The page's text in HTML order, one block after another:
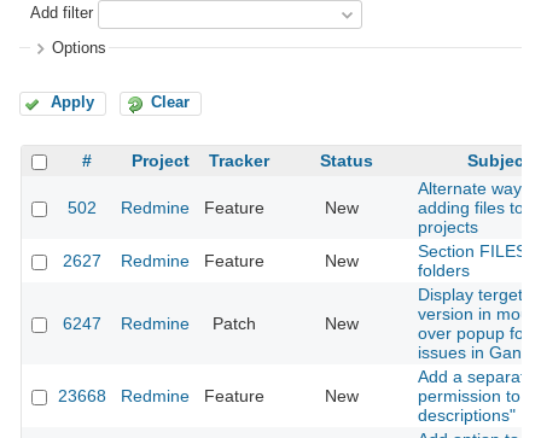
Add filter
Options
Apply Clear
# Project Tracker Status Subject
502 Redmine Feature New
Alternate way of
adding files to
projects
2627
Redmine Feature New
Section FILES
folders
6247 Redmine Patch New
Display terget
version in
over popup for
issues in Gantt
23668 Redmine Feature New
Add a separate
permission to
descriptions"